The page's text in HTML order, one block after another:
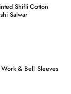
Shifli Cotton
Salwar
& Bell Sleeves